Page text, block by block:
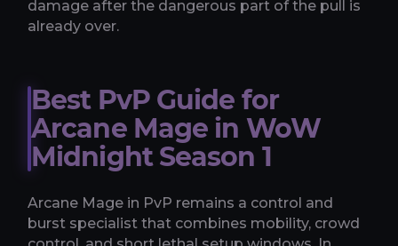
damage after the dangerous part of the pull is
already over.
Best PvP Guide for
Arcane Mage in WoW
Midnight Season 1
Arcane Mage in PvP remains a control and
burst specialist that combines mobility, crowd